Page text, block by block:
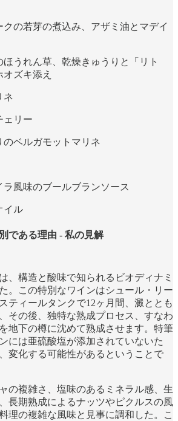
クの若芽の煮込み、アザミ油とマデイ
ほうれん草、乾燥きゅうりと「リト
ズキ添え
ネ
ェリー
のベルガモットマリネ
ラ風味のブールブランソース
イル
である理由 - 私の見解
、構造と酸味で知られるビオディナミ
。この特別なワインはシュール・リー
ティールタンクで12ヶ月間、澱ととも
その後、独特な熟成プロセス、すなわ
地下の樽に沈めて熟成させます。特筆
には亜硫酸塩が添加されていないた
変化する可能性があるということで
の複雑さ、塩味のあるミネラル感、生
長期熟成によるナッツやピクルスの風
理の複雑な風味と見事に調和した。こ